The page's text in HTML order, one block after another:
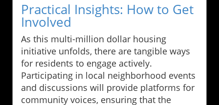
Practical Insights: How to Get
Involved
As this multi-million dollar housing
initiative unfolds, there are tangible ways
for residents to engage actively.
Participating in local neighborhood events
and discussions will provide platforms for
community voices, ensuring that the